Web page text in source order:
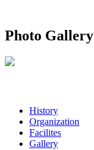
Photo Gallery
History
Organization
Facilites
Gallery